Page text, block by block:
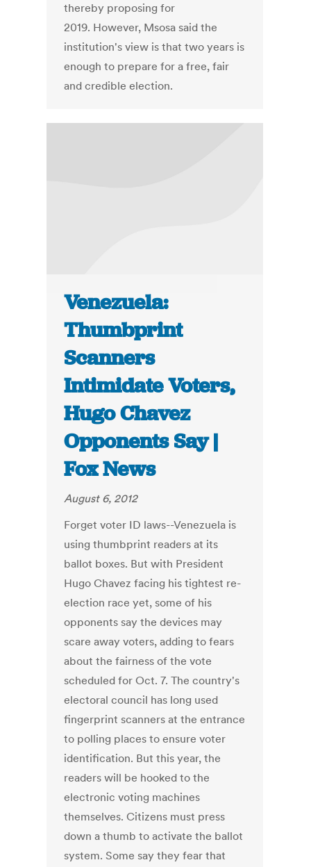
thereby proposing for
2019. However, Msosa said the
institution's view is that two years is
enough to prepare for a free, fair
and credible election.
Venezuela:
Thumbprint
Scanners
Intimidate Voters,
Hugo Chavez
Opponents Say |
Fox News
August 6, 2012
Forget voter ID laws--Venezuela is
using thumbprint readers at its
ballot boxes. But with President
Hugo Chavez facing his tightest re-
election race yet, some of his
opponents say the devices may
scare away voters, adding to fears
about the fairness of the vote
scheduled for Oct. 7. The country's
electoral council has long used
fingerprint scanners at the entrance
to polling places to ensure voter
identification. But this year, the
readers will be hooked to the
electronic voting machines
themselves. Citizens must press
down a thumb to activate the ballot
system. Some say they fear that